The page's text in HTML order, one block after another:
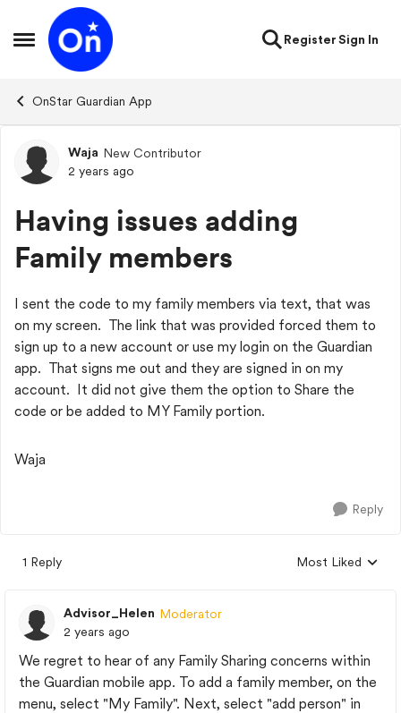
Open Side Menu
Skip to content
RegisterSign In
OnStar Guardian App
Forum Discussion
Waja New Contributor
2 years ago
Having issues adding
Family members
I sent the code to my family members via text, that was
on my screen. The link that was provided forced them to
sign up to a new account or use my login on the Guardian
app. That signs me out and they are signed in on my
account. It did not give them the option to Share the
code or be added to MY Family portion.
Waja
Reply
1 Reply
Replies sorted by
Most Liked
Advisor_Helen Moderator
2 years ago
We regret to hear of any Family Sharing concerns within
the Guardian mobile app. To add a family member, on the
menu, select "My Family". Next, select "add person" in